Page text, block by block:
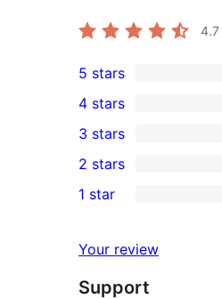
4.7
69
5-
star
reviews
5 stars
4-
star
reviews
4 stars
4
3-
star
3 stars
2-
reviews
2 stars
star
review
1 star
Your review
Support